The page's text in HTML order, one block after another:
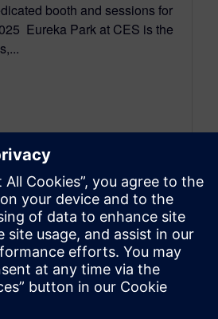
booth and sessions for
Eureka Park at CES is the